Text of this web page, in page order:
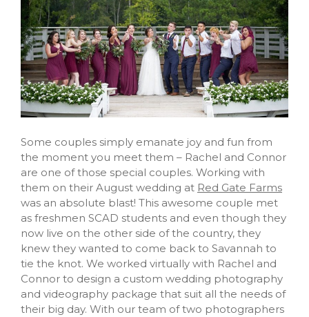
Some couples simply emanate joy and fun from
the moment you meet them – Rachel and Connor
are one of those special couples. Working with
them on their August wedding at Red Gate Farms
was an absolute blast! This awesome couple met
as freshmen SCAD students and even though they
now live on the other side of the country, they
knew they wanted to come back to Savannah to
tie the knot. We worked virtually with Rachel and
Connor to design a custom wedding photography
and videography package that suit all the needs of
their big day. With our team of two photographers